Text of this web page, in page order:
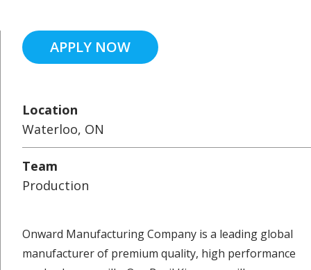
APPLY NOW
Location
Waterloo, ON
Team
Production
Onward Manufacturing Company is a leading global
manufacturer of premium quality, high performance